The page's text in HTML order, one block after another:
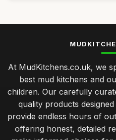
At MudKitchens.co.uk, we
best mud kitchens and
children. Our carefully
quality products
provide endless hours of
offering honest, detailed